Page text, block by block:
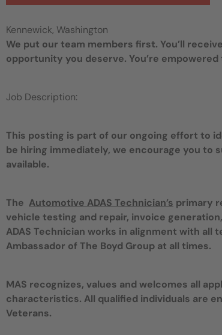
Kennewick, Washington
We put our team members first. You’ll
opportunity you deserve. You’re
Job Description:
This posting is part of our ongoing effort to
be hiring immediately, we encourage you to
available.
The Automotive ADAS Technician’s primary
vehicle testing and repair, invoice
ADAS Technician works in alignment with
Ambassador of The Boyd Group at all times.
MAS recognizes, values and welcomes all
characteristics. All qualified individuals are
Veterans.